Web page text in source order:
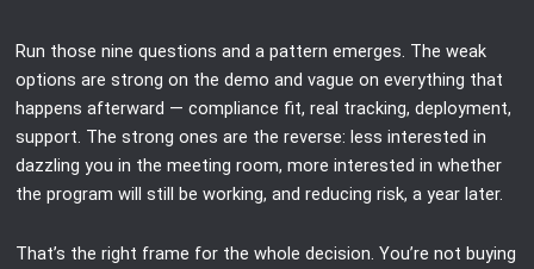
Run those nine questions and a pattern emerges. The weak
options are strong on the demo and vague on everything that
happens afterward — compliance fit, real tracking, deployment,
support. The strong ones are the reverse: less interested in
dazzling you in the meeting room, more interested in whether
the program will still be working, and reducing risk, a year later.
That’s the right frame for the whole decision. You’re not buying